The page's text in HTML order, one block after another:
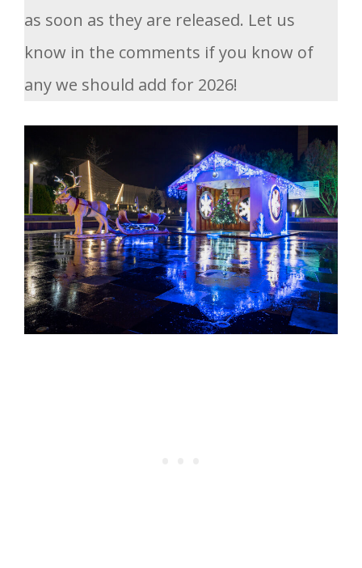
as soon as they are released. Let us
know in the comments if you know of
any we should add for 2026!